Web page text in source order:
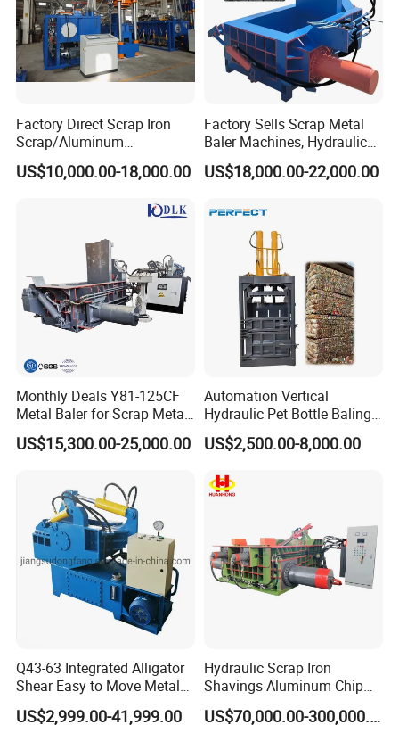
Factory Direct Scrap Iron
Scrap/Aluminum
Scrap/Steel Scrap
Briquetting Machine
US$10,000.00-18,000.00
Factory Sells Scrap Metal
Baler Machines, Hydraulic
Metal Compaction
Machines
US$18,000.00-22,000.00
Monthly Deals Y81-125CF
Metal Baler for Scrap Metal
Copper Aluminum Basic
Customization
US$15,300.00-25,000.00
Automation Vertical
Hydraulic Pet Bottle Baling
Machine Waste Paper
Plastic Scrap Hydraulic
US$2,500.00-8,000.00
Q43-63 Integrated Alligator
Shear Easy to Move Metal
Shear Cutting Machine for
Scrap Iron Angle Rebar Steel
US$2,999.00-41,999.00
Hydraulic Scrap Iron
Shavings Aluminum Chip
Metal Compactor Baling
Press Baler Machine
US$70,000.00-300,000.00